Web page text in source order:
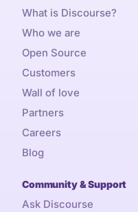
What is Discourse?
Who we are
Open Source
Customers
Wall of love
Partners
Careers
Blog
Community & Support
Ask Discourse